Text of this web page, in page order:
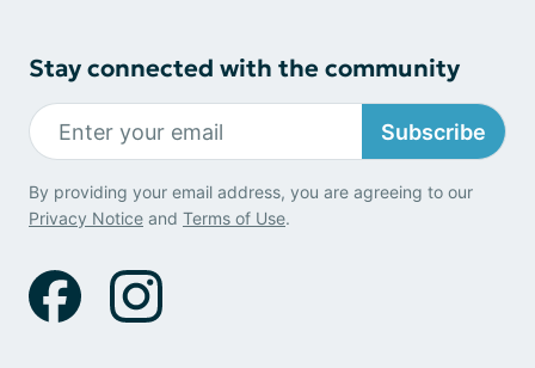
Stay connected with the community
Subscribe
By providing your email address, you are agreeing to our
Privacy Notice and Terms of Use.